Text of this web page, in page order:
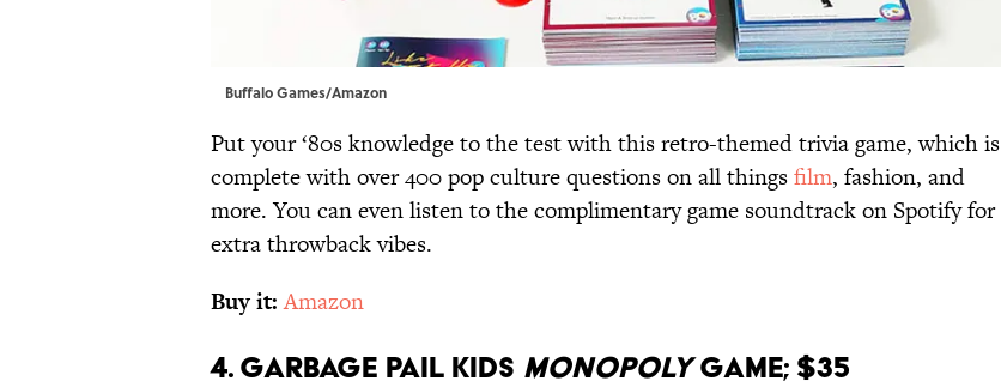
Buffalo Games/Amazon
Put your ‘80s knowledge to the test with this retro-themed trivia game, which is
complete with over 400 pop culture questions on all thingsfilm, fashion, and
more. You can even listen to the complimentary game soundtrack on Spotify for
extra throwback vibes.
Buy it:Amazon
4. Garbage Pail Kids MonopolyGame; $35